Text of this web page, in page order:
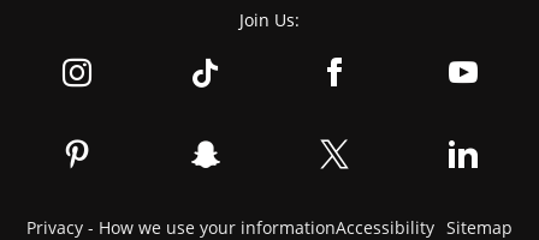
Join Us:
Privacy - How we use your informationAccessibility Sitemap